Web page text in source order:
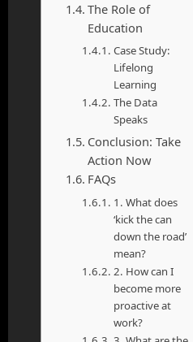
The Role of
Education
Case Study:
Lifelong
Learning
The Data
Speaks
Conclusion: Take
Action Now
FAQs
1. What does
‘kick the can
down the road’
mean?
2. How can I
become more
proactive at
work?